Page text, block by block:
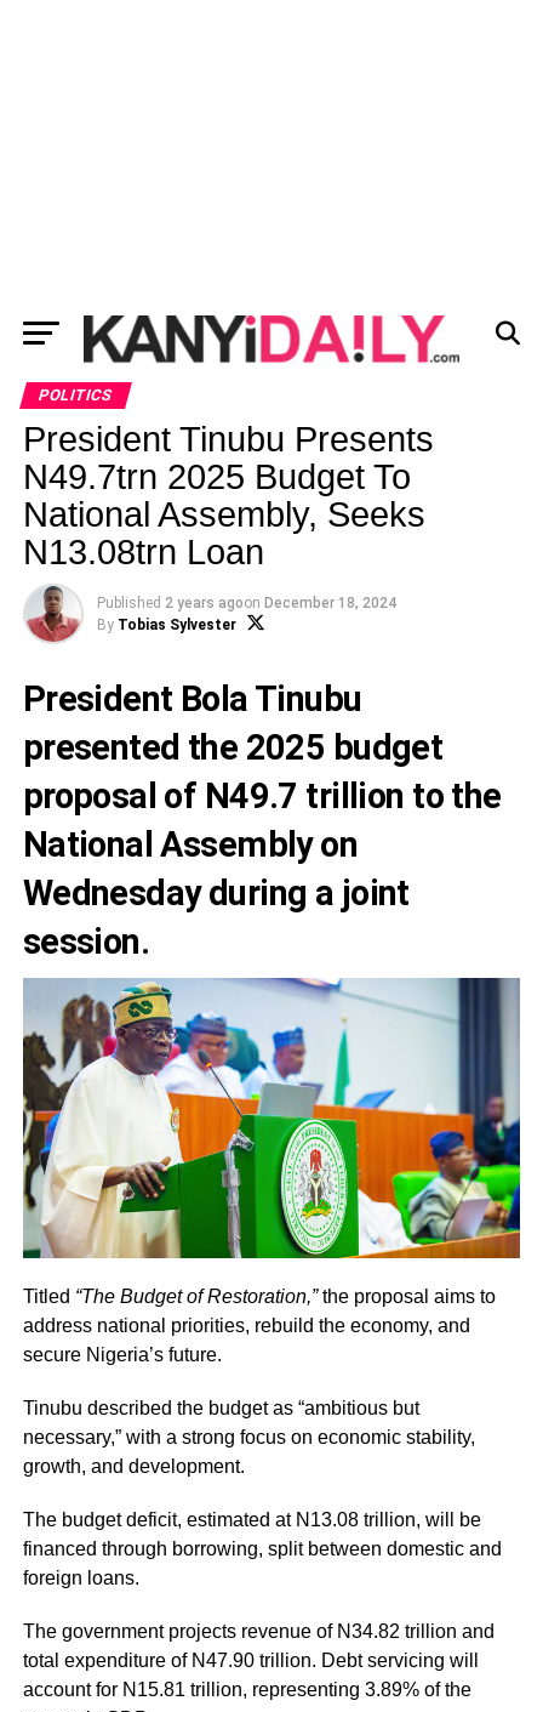
POLITICS
President Tinubu Presents
N49.7trn 2025 Budget To
National Assembly, Seeks
N13.08trn Loan
Published 2 years agoon December 18, 2024
By Tobias Sylvester
President Bola Tinubu
presented the 2025 budget
proposal of N49.7 trillion to the
National Assembly on
Wednesday during a joint
session.
Titled “The Budget of Restoration,”the proposal aims to
address national priorities, rebuild the economy, and
secure Nigeria’s future.
Tinubu described the budget as “ambitious but
necessary,” with a strong focus on economic stability,
growth, and development.
The budget deficit, estimated at N13.08 trillion, will be
financed through borrowing, split between domestic and
foreign loans.
The government projects revenue of N34.82 trillion and
total expenditure of N47.90 trillion. Debt servicing will
account for N15.81 trillion, representing 3.89% of the